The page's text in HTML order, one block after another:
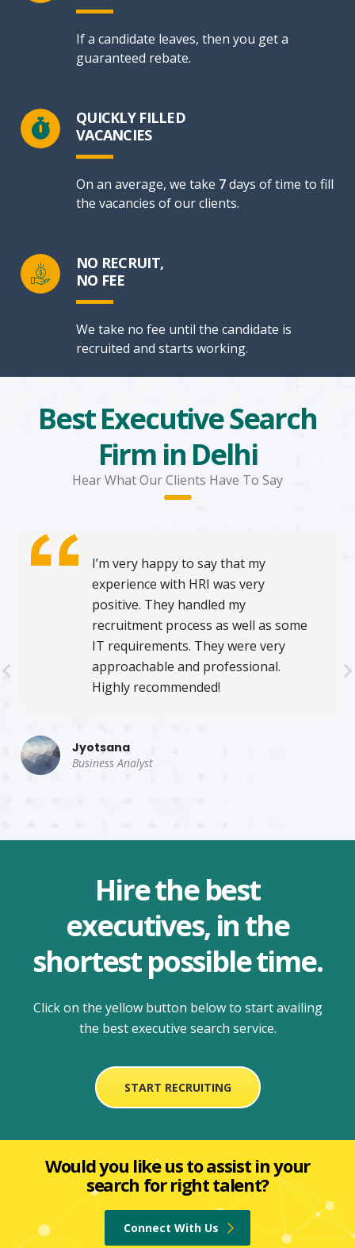
If a candidate leaves, then you get a
guaranteed rebate.
QUICKLY FILLED
VACANCIES
On an average, we take 7days of time to fill
the vacancies of our clients.
NO RECRUIT,
NO FEE
We take no fee until the candidate is
recruited and starts working.
Best Executive Search
Firm in Delhi
Hear What Our Clients Have To Say
I’m very happy to say that my
experience with HRI was very
positive. They handled my
recruitment process as well as some
IT requirements. They were very
approachable and professional.
Highly recommended!
Jyotsana
Business Analyst
Hire the best
executives, in the
shortest possible time.
Click on the yellow button below to start availing
the best executive search service.
START RECRUITING
Would you like us to assist in your
search for right talent?
Connect With Us